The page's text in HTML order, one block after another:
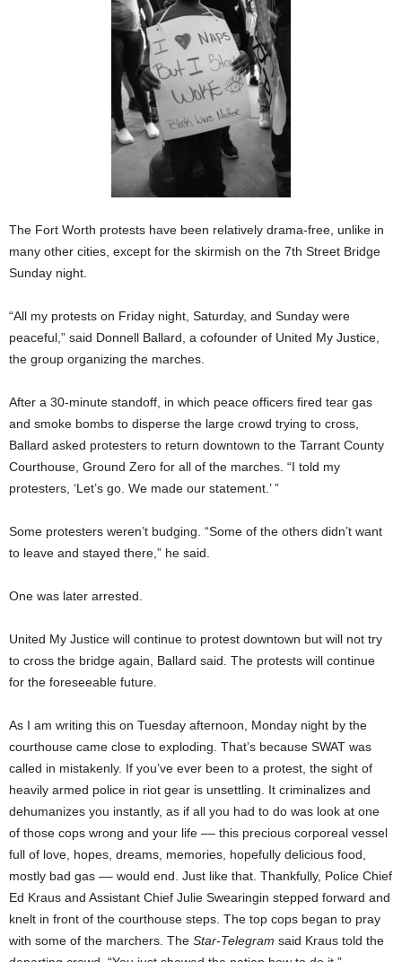
The Fort Worth protests have been relatively drama-free, unlike in
many other cities, except for the skirmish on the 7th Street Bridge
Sunday night.
“All my protests on Friday night, Saturday, and Sunday were
peaceful,” said Donnell Ballard, a cofounder of United My Justice,
the group organizing the marches.
After a 30-minute standoff, in which peace officers fired tear gas
and smoke bombs to disperse the large crowd trying to cross,
Ballard asked protesters to return downtown to the Tarrant County
Courthouse, Ground Zero for all of the marches. “I told my
protesters, ‘Let’s go. We made our statement.’ ”
Some protesters weren’t budging. “Some of the others didn’t want
to leave and stayed there,” he said.
One was later arrested.
United My Justice will continue to protest downtown but will not try
to cross the bridge again, Ballard said. The protests will continue
for the foreseeable future.
As I am writing this on Tuesday afternoon, Monday night by the
courthouse came close to exploding. That’s because SWAT was
called in mistakenly. If you’ve ever been to a protest, the sight of
heavily armed police in riot gear is unsettling. It criminalizes and
dehumanizes you instantly, as if all you had to do was look at one
of those cops wrong and your life –– this precious corporeal vessel
full of love, hopes, dreams, memories, hopefully delicious food,
mostly bad gas –– would end. Just like that. Thankfully, Police Chief
Ed Kraus and Assistant Chief Julie Swearingin stepped forward and
knelt in front of the courthouse steps. The top cops began to pray
with some of the marchers. The Star-Telegram said Kraus told the